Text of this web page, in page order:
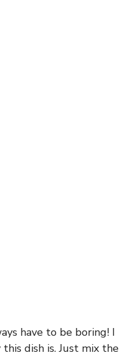
have to be boring! I
dish is. Just mix the